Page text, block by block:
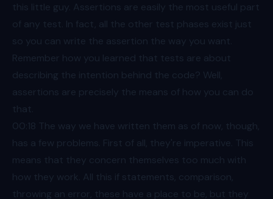
this little guy. Assertions are easily the most useful part
of any test. In fact, all the other test phases exist just
so you can write the assertion the way you want.
Remember how you learned that tests are about
describing the intention behind the code? Well,
assertions are precisely the means of how you can do
that.
00:18 The way we have written them as of now, though,
has a few problems. First of all, they're imperative. This
means that they concern themselves too much with
how they work. All this if statements, comparison,
throwing an error, these have a place to be, but they